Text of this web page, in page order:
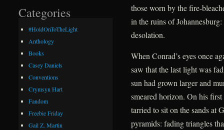
those worn by the fire-
in the ruins of
desolation.
When Conrad’s eyes once
saw that the last light was
sun had grown larger and
smeared horizon. On his
tarried to sit on the sands at
pyramids: fading triangles
Categories
#HoldOnToTheLight
Anthology
Books
Casey Daniels
Conventions
Crymsyn Hart
Fandom
Freebie Friday
Gail Z. Martin